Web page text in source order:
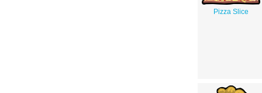
Pizza Slice